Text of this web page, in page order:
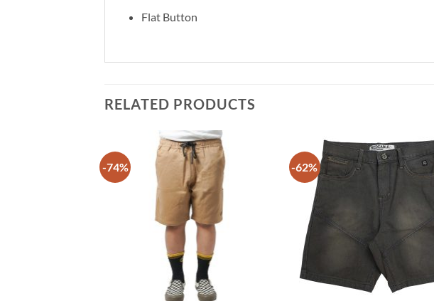
Flat Button
RELATED PRODUCTS
-74% -62%